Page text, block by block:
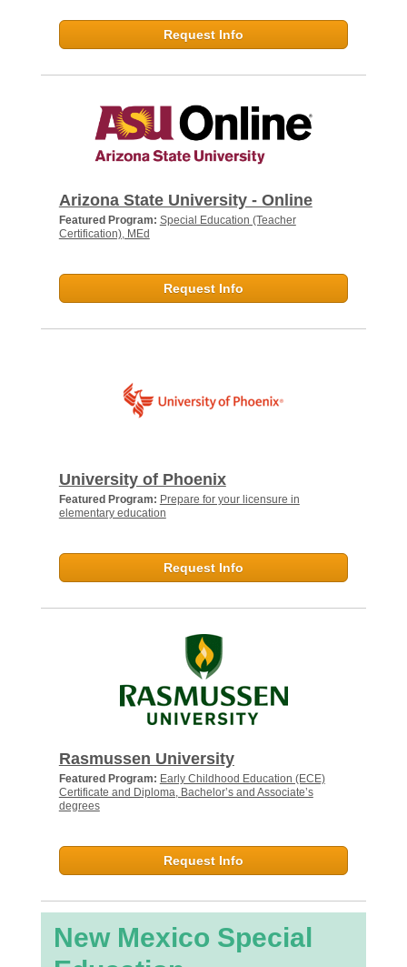
Request Info
Arizona State University - Online
Featured Program: Special Education (Teacher
Certification), MEd
Request Info
University of Phoenix
Featured Program: Prepare for your licensure in
elementary education
Request Info
Rasmussen University
Featured Program: Early Childhood Education (ECE)
Certificate and Diploma, Bachelor’s and Associate’s
degrees
Request Info
New Mexico Special